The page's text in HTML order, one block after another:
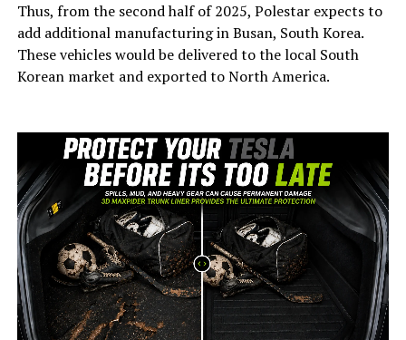
Thus, from the second half of 2025, Polestar expects to
add additional manufacturing in Busan, South Korea.
These vehicles would be delivered to the local South
Korean market and exported to North America.